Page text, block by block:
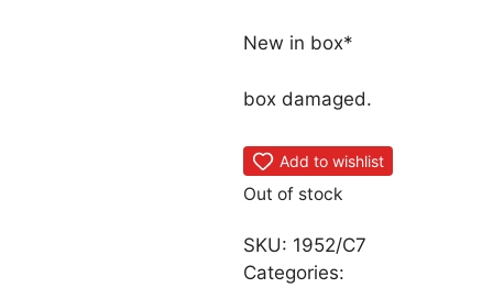
New in box*
box damaged.
Add to wishlist
Out of stock
SKU: 1952/C7
Categories: